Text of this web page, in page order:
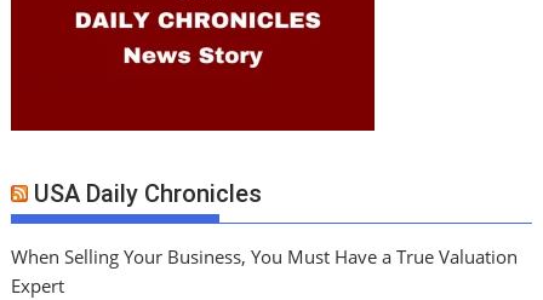
USA Daily Chronicles
When Selling Your Business, You Must Have a True Valuation
Expert